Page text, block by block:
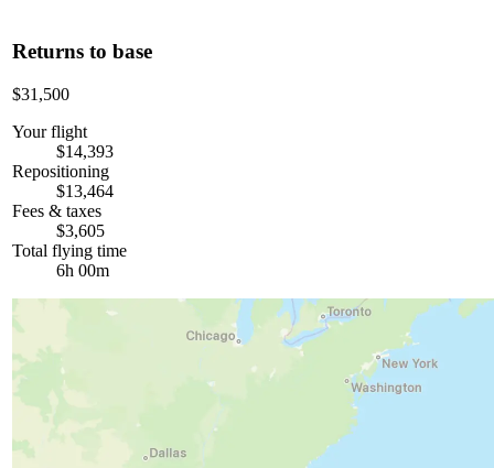
Returns to base
$31,500
Your flight
$14,393
Repositioning
$13,464
Fees & taxes
$3,605
Total flying time
6h 00m